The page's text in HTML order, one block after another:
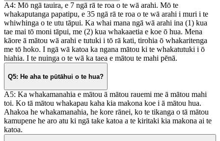
A4: Mō ngā tauira, e 7 ngā rā te roa o te wā arahi. Mō te
whakaputanga papatipu, e 35 ngā rā te roa o te wā arahi i muri i te
whiwhinga o te utu tāpui. Ka whai mana ngā wā arahi ina (1) kua
tae mai tō moni tāpui, me (2) kua whakaaetia e koe ō hua. Mena
kāore ā mātou wā arahi e tutuki i tō rā kati, tirohia ō whakaritenga
me tō hoko. I ngā wā katoa ka ngana mātou ki te whakatutuki i ō
hiahia. I te nuinga o te wā ka taea e mātou te mahi pēnā.
Q5: He aha te pūtāhui o te hua?
A5: Ka whakamanahia e mātou ā mātou rauemi me ā mātou mahi
toi. Ko tā mātou whakapau kaha kia makona koe i ā mātou hua.
Ahakoa he whakamanahia, he kore rānei, ko te tikanga o tā mātou
kamupene he aro atu ki ngā take katoa a te kiritaki kia makona ai te
katoa.